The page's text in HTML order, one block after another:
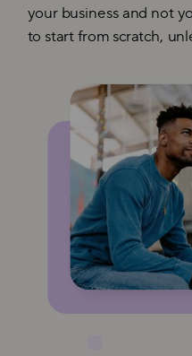
your business and not
to start from scratch,